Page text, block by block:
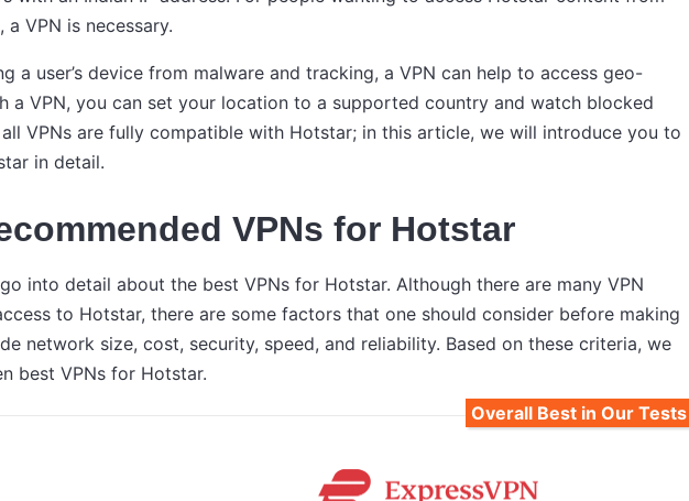
VPN is necessary.
a user’s device from malware and tracking, a VPN can help to access geo-
a VPN, you can set your location to a supported country and watch blocked
VPNs are fully compatible with Hotstar; in this article, we will introduce you to
in detail.
VPNs for Hotstar
into detail about the best VPNs for Hotstar. Although there are many VPN
to Hotstar, there are some factors that one should consider before making
network size, cost, security, speed, and reliability. Based on these criteria, we
best VPNs for Hotstar.
Overall Best in Our Tests